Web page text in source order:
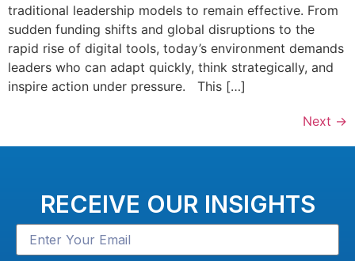
traditional leadership models to remain effective. From
sudden funding shifts and global disruptions to the
rapid rise of digital tools, today’s environment demands
leaders who can adapt quickly, think strategically, and
inspire action under pressure. This […]
Next →
RECEIVE OUR INSIGHTS